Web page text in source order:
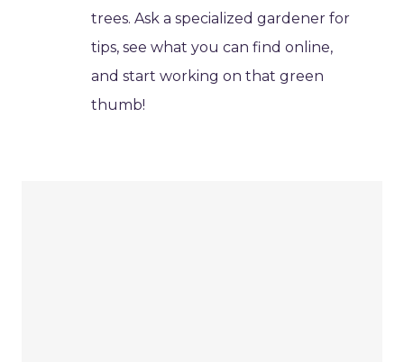
trees. Ask a specialized gardener for
tips, see what you can find online,
and start working on that green
thumb!